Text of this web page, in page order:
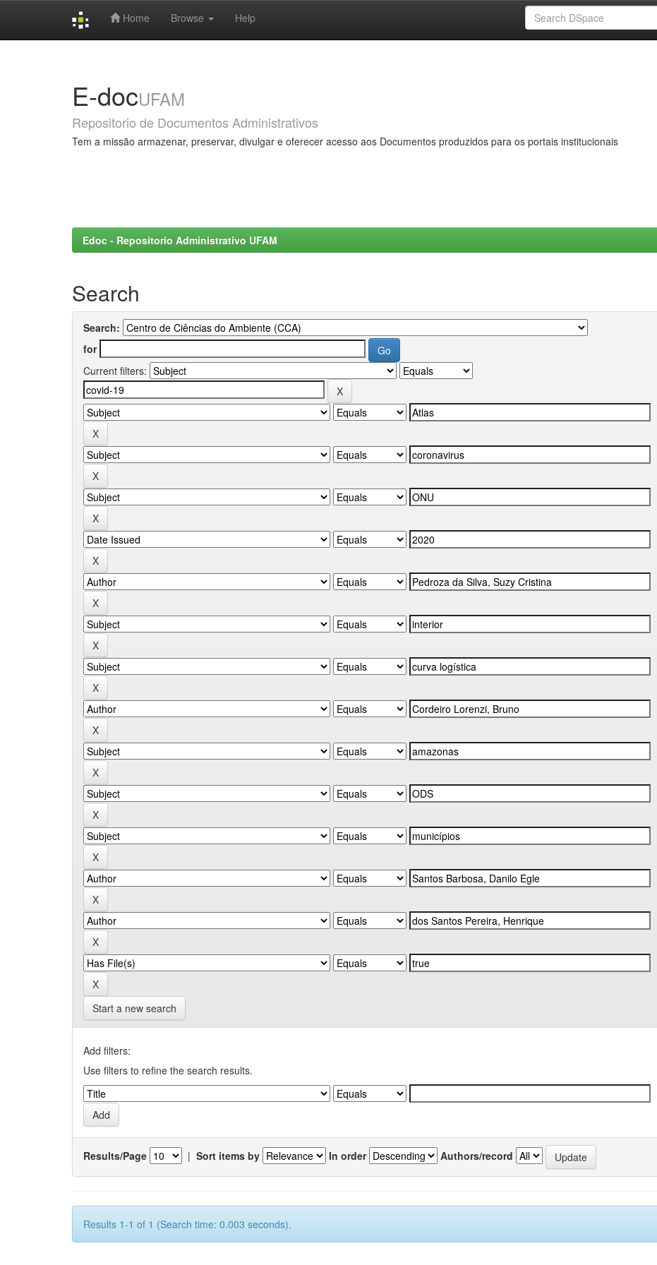
Home Browse Help
E-docUFAM
Repositorio de Documentos Administrativos
Tem a missão armazenar, preservar, divulgar e oferecer acesso aos Documentos produzidos para os portais institucionais
Edoc - Repositorio Administrativo UFAM
Search
Search:
for
Current filters:
Start a new search
Add filters:
Use filters to refine the search results.
Results/Page | Sort items by In order Authors/record
Results 1-1 of 1 (Search time: 0.003 seconds).